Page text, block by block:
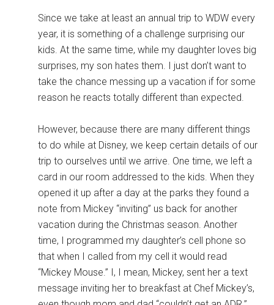
Since we take at least an annual trip to WDW every
year, it is something of a challenge surprising our
kids. At the same time, while my daughter loves big
surprises, my son hates them. I just don’t want to
take the chance messing up a vacation if for some
reason he reacts totally different than expected.
However, because there are many different things
to do while at Disney, we keep certain details of our
trip to ourselves until we arrive. One time, we left a
card in our room addressed to the kids. When they
opened it up after a day at the parks they found a
note from Mickey “inviting” us back for another
vacation during the Christmas season. Another
time, I programmed my daughter’s cell phone so
that when I called from my cell it would read
“Mickey Mouse.” I, I mean, Mickey, sent her a text
message inviting her to breakfast at Chef Mickey’s,